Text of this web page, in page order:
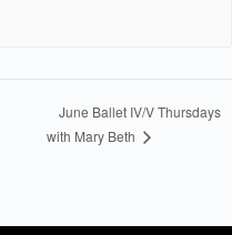
June Ballet IV/V Thursdays
with Mary Beth